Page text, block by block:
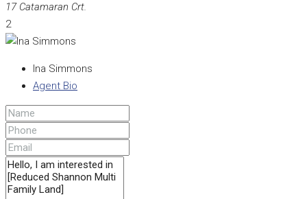
17 Catamaran Crt.
2
Ina Simmons
Agent Bio